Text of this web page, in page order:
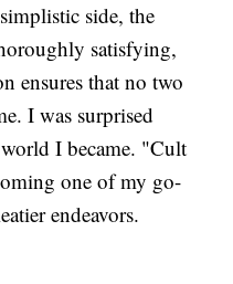
side, the
satisfying,
ensures that no two
I was surprised
I became. "Cult
one of my go-
endeavors.